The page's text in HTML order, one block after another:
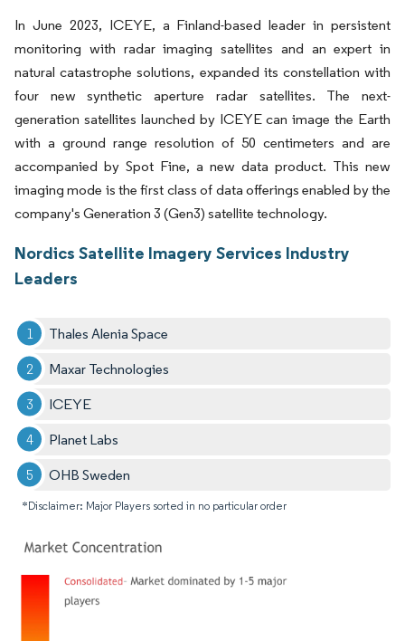
In June 2023, ICEYE, a Finland-based leader in persistent
monitoring with radar imaging satellites and an expert in
natural catastrophe solutions, expanded its constellation with
four new synthetic aperture radar satellites. The next-
generation satellites launched by ICEYE can image the Earth
with a ground range resolution of 50 centimeters and are
accompanied by Spot Fine, a new data product. This new
imaging mode is the first class of data offerings enabled by the
company's Generation 3 (Gen3) satellite technology.
Nordics Satellite Imagery Services Industry
Leaders
Thales Alenia Space
Maxar Technologies
ICEYE
Planet Labs
OHB Sweden
*Disclaimer: Major Players sorted in no particular order